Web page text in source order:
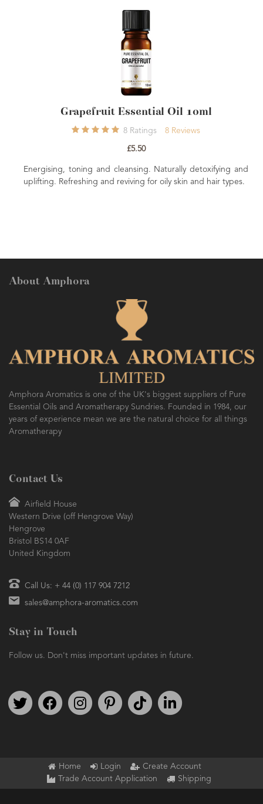
Essential Oil 10ml
Ratings 8 Reviews
toning and cleansing. Naturally detoxifying and
and reviving for oily skin and hair types.
Detoxifying,
sharpener of
About Amphora
Amphora Aromatics is one of the UK's biggest suppliers of Pure
Essential Oils and Aromatherapy Sundries. Founded in 1984, our
years of experience mean we are the natural choice for all things
Aromatherapy
Contact Us
Airfield House
Western Drive (off Hengrove Way)
Hengrove
Bristol BS14 0AF
United Kingdom
Call Us: + 44 (0) 117 904 7212
sales@amphora-aromatics.com
Stay in Touch
Follow us. Don't miss important updates in future.
Follow us on TwitterFind us on FacebookFollow us on Instagram
We're on PinterestWe're on TikTok
Home Login
Create Account
Trade Account Application
Shipping